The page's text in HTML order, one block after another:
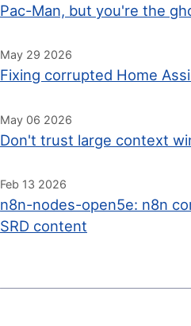
Pac-Man, but you're the
May 29 2026
Fixing corrupted Home
May 06 2026
Don't trust large context
Feb 13 2026
n8n-nodes-open5e: n8n
SRD content